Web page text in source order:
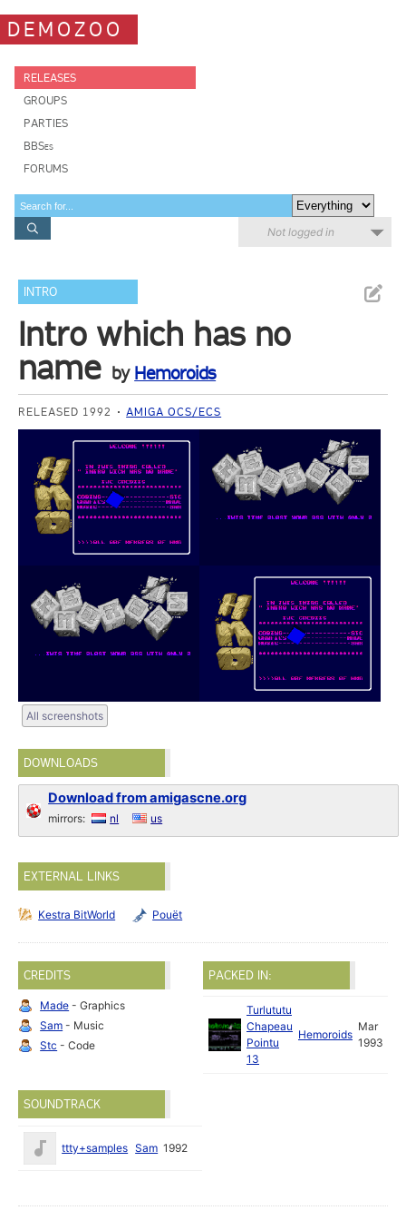
DEMOZOO
RELEASES
GROUPS
PARTIES
BBSes
FORUMS
Not logged in
INTRO
Intro which has no
name by Hemoroids
RELEASED 1992 AMIGA OCS/ECS
All screenshots
DOWNLOADS
Download from amigascne.org
mirrors: nl us
EXTERNAL LINKS
Kestra BitWorld Pouët
CREDITS
Made - Graphics
Sam - Music
Stc - Code
PACKED IN:
Turlututu
Chapeau
Pointu
13
Hemoroids
Mar
1993
SOUNDTRACK
ttty+samples Sam 1992